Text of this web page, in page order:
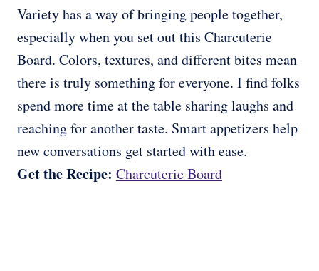
Variety has a way of bringing people together,
especially when you set out this Charcuterie
Board. Colors, textures, and different bites mean
there is truly something for everyone. I find folks
spend more time at the table sharing laughs and
reaching for another taste. Smart appetizers help
new conversations get started with ease.
Get the Recipe: Charcuterie Board